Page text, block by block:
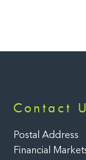
Contact
Postal Address
Financial